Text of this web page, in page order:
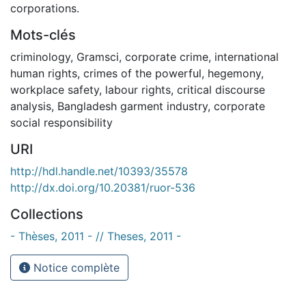
corporations.
Mots-clés
criminology, Gramsci, corporate crime, international
human rights, crimes of the powerful, hegemony,
workplace safety, labour rights, critical discourse
analysis, Bangladesh garment industry, corporate
social responsibility
URI
http://hdl.handle.net/10393/35578
http://dx.doi.org/10.20381/ruor-536
Collections
- Thèses, 2011 - // Theses, 2011 -
Notice complète